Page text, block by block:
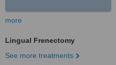
more
Lingual Frenectomy
See more treatments